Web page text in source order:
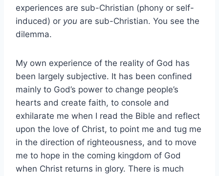
experiences are sub-Christian (phony or self-
induced) or you are sub-Christian. You see the
dilemma.
My own experience of the reality of God has
been largely subjective. It has been confined
mainly to God’s power to change people’s
hearts and create faith, to console and
exhilarate me when I read the Bible and reflect
upon the love of Christ, to point me and tug me
in the direction of righteousness, and to move
me to hope in the coming kingdom of God
when Christ returns in glory. There is much